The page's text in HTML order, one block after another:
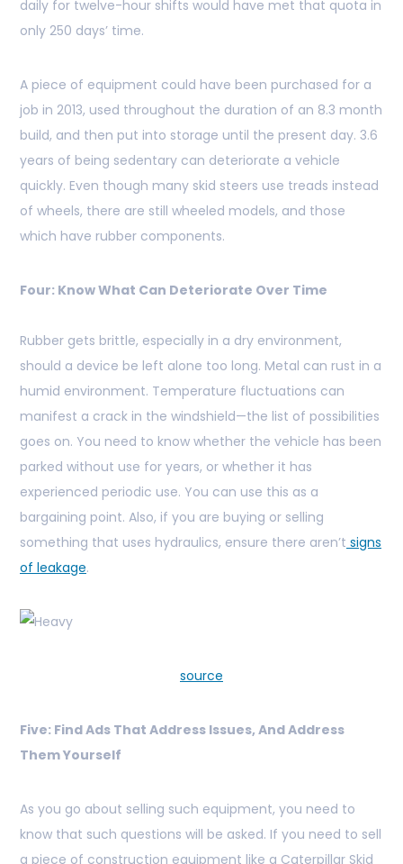
daily for twelve-hour shifts would have met that quota in
only 250 days’ time.
A piece of equipment could have been purchased for a
job in 2013, used throughout the duration of an 8.3 month
build, and then put into storage until the present day. 3.6
years of being sedentary can deteriorate a vehicle
quickly. Even though many skid steers use treads instead
of wheels, there are still wheeled models, and those
which have rubber components.
Four: Know What Can Deteriorate Over Time
Rubber gets brittle, especially in a dry environment,
should a device be left alone too long. Metal can rust in a
humid environment. Temperature fluctuations can
manifest a crack in the windshield—the list of possibilities
goes on. You need to know whether the vehicle has been
parked without use for years, or whether it has
experienced periodic use. You can use this as a
bargaining point. Also, if you are buying or selling
something that uses hydraulics, ensure there aren’t signs
of leakage.
source
Five: Find Ads That Address Issues, And Address
Them Yourself
As you go about selling such equipment, you need to
know that such questions will be asked. If you need to sell
a piece of construction equipment like a Caterpillar Skid